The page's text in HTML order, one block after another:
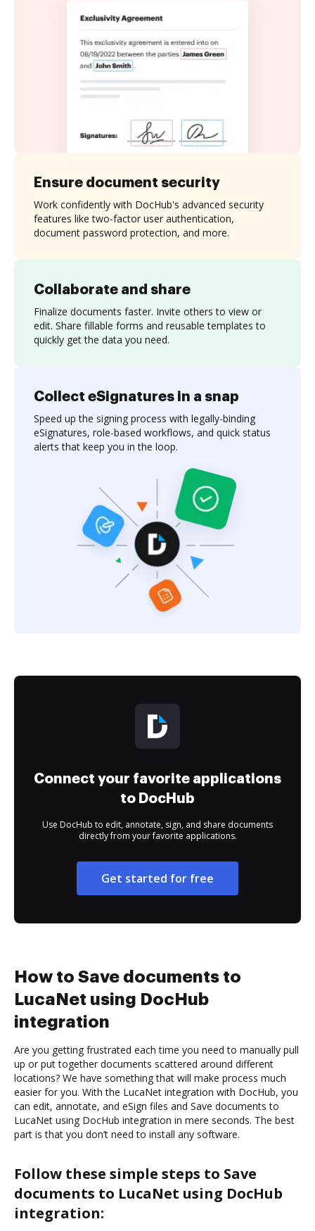
Collaborate and share
Finalize documents faster. Invite others to view or
edit. Share fillable forms and reusable templates to
quickly get the data you need.
Ensure document security
Work confidently with DocHub's advanced security
features like two-factor user authentication,
document password protection, and more.
Collect eSignatures in a snap
Speed up the signing process with legally-binding
eSignatures, role-based workflows, and quick status
alerts that keep you in the loop.
Connect your favorite applications
to DocHub
Use DocHub to edit, annotate, sign, and share documents
directly from your favorite applications.
Get started for free
How to Save documents to
LucaNet using DocHub
integration
Are you getting frustrated each time you need to manually pull
up or put together documents scattered around different
locations? We have something that will make process much
easier for you. With the LucaNet integration with DocHub, you
can edit, annotate, and eSign files and Save documents to
LucaNet using DocHub integration in mere seconds. The best
part is that you don’t need to install any software.
Follow these simple steps to Save
documents to LucaNet using DocHub
integration: